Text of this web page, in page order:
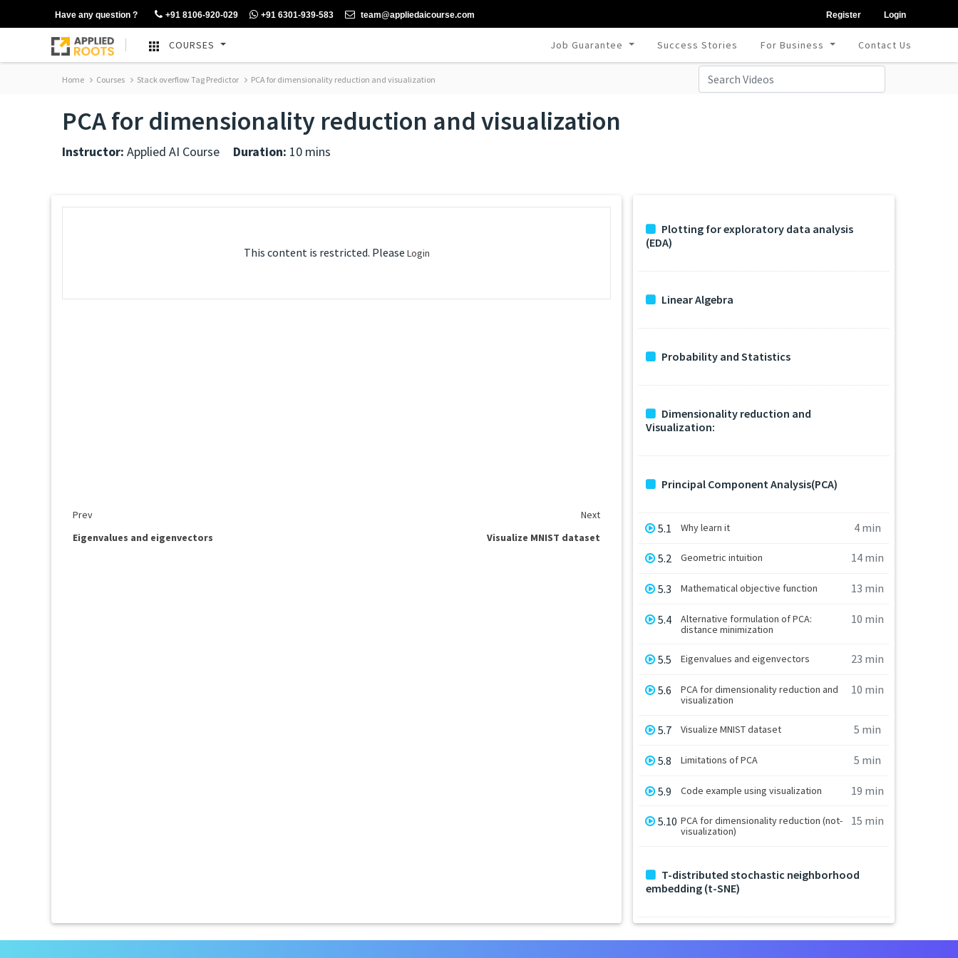
Have any question ? +91 8106-920-029 +91 6301-939-583 team@appliedaicourse.com Register Login
COURSES Job Guarantee Success Stories For Business Contact Us
Home Courses Stack overflow Tag Predictor PCA for dimensionality reduction and visualization
PCA for dimensionality reduction and visualization
Instructor: Applied AI Course Duration: 10 mins
This content is restricted. Please Login
Prev
Next
Eigenvalues and eigenvectors
Visualize MNIST dataset
Plotting for exploratory data analysis
(EDA)
Linear Algebra
Probability and Statistics
Dimensionality reduction and
Visualization:
Principal Component Analysis(PCA)
5.1 Why learn it 4 min
5.2 Geometric intuition 14 min
5.3 Mathematical objective function 13 min
5.4
Alternative formulation of PCA:
distance minimization
10 min
5.5 Eigenvalues and eigenvectors 23 min
5.6
PCA for dimensionality reduction and
visualization
10 min
5.7 Visualize MNIST dataset 5 min
5.8 Limitations of PCA 5 min
5.9 Code example using visualization 19 min
5.10 PCA for dimensionality reduction (not-
visualization)
15 min
T-distributed stochastic neighborhood
embedding (t-SNE)